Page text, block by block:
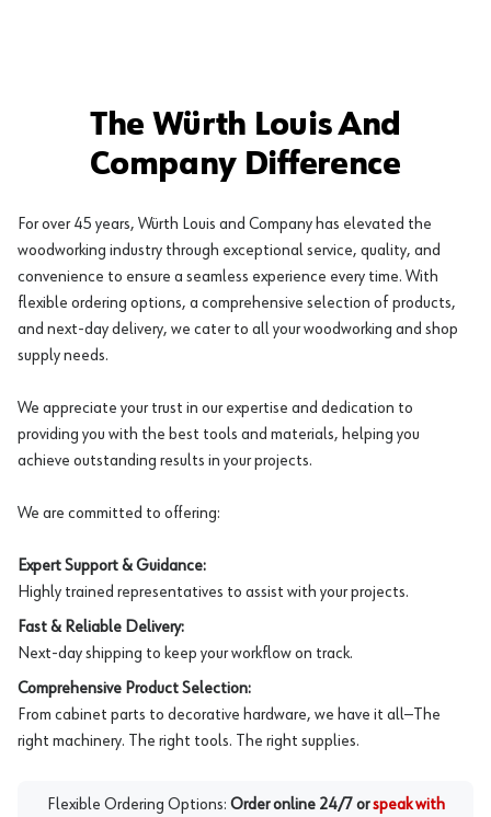
The Würth Louis And
Company Difference
For over 45 years, Würth Louis and Company has elevated the
woodworking industry through exceptional service, quality, and
convenience to ensure a seamless experience every time. With
flexible ordering options, a comprehensive selection of products,
and next-day delivery, we cater to all your woodworking and shop
supply needs.
We appreciate your trust in our expertise and dedication to
providing you with the best tools and materials, helping you
achieve outstanding results in your projects.
We are committed to offering:
Expert Support & Guidance:
Highly trained representatives to assist with your projects.
Fast & Reliable Delivery:
Next-day shipping to keep your workflow on track.
Comprehensive Product Selection:
From cabinet parts to decorative hardware, we have it all—The
right machinery. The right tools. The right supplies.
Flexible Ordering Options: Order online 24/7 or speak with